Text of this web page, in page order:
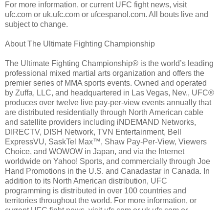
For more information, or current UFC fight news, visit
ufc.com or uk.ufc.com or ufcespanol.com. All bouts live and
subject to change.
About The Ultimate Fighting Championship
The Ultimate Fighting Championship® is the world’s leading
professional mixed martial arts organization and offers the
premier series of MMA sports events. Owned and operated
by Zuffa, LLC, and headquartered in Las Vegas, Nev., UFC®
produces over twelve live pay-per-view events annually that
are distributed residentially through North American cable
and satellite providers including iNDEMAND Networks,
DIRECTV, DISH Network, TVN Entertainment, Bell
ExpressVU, SaskTel Max™, Shaw Pay-Per-View, Viewers
Choice, and WOWOW in Japan, and via the Internet
worldwide on Yahoo! Sports, and commercially through Joe
Hand Promotions in the U.S. and Canadastar in Canada. In
addition to its North American distribution, UFC
programming is distributed in over 100 countries and
territories throughout the world. For more information, or